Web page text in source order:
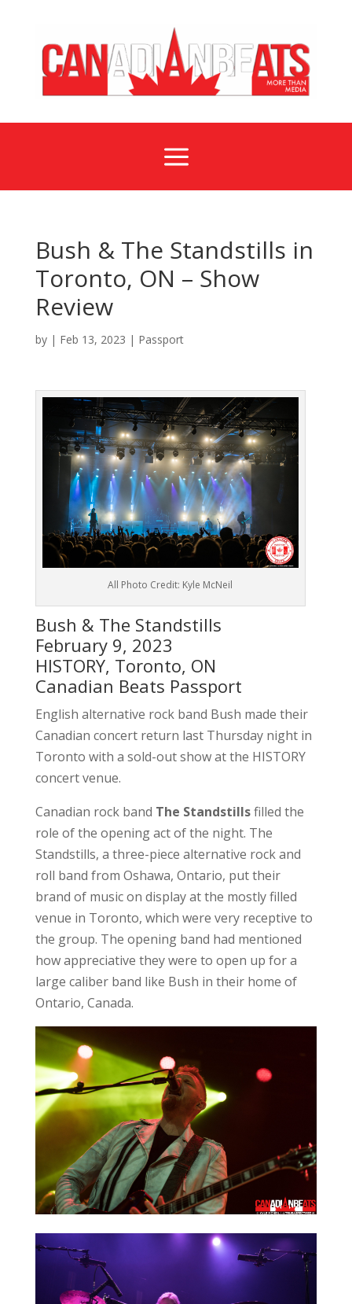
a
Bush & The Standstills in
Toronto, ON – Show
Review
by | Feb 13, 2023 | Passport
All Photo Credit: Kyle McNeil
Bush & The Standstills
February 9, 2023
HISTORY, Toronto, ON
Canadian Beats Passport
English alternative rock band Bush made their
Canadian concert return last Thursday night in
Toronto with a sold-out show at the HISTORY
concert venue.
Canadian rock band The Standstillsfilled the
role of the opening act of the night. The
Standstills, a three-piece alternative rock and
roll band from Oshawa, Ontario, put their
brand of music on display at the mostly filled
venue in Toronto, which were very receptive to
the group. The opening band had mentioned
how appreciative they were to open up for a
large caliber band like Bush in their home of
Ontario, Canada.